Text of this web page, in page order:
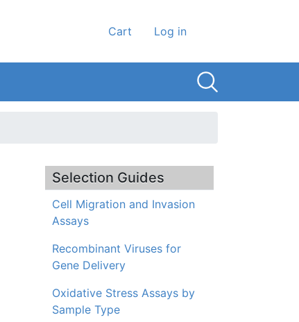
User account
Cart Log in
Selection Guides
Cell Migration and Invasion
Assays
Recombinant Viruses for
Gene Delivery
Oxidative Stress Assays by
Sample Type